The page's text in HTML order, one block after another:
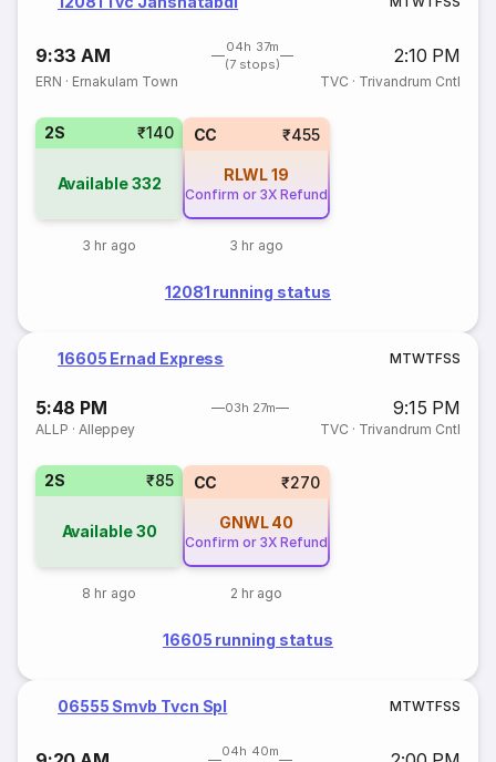
9:33 AM
04h 37m
(7 stops)
2:10 PM
ERN · Ernakulam Town TVC · Trivandrum Cntl
2S ₹140
Available332
3 hr ago
CC ₹455
RLWL19
Confirm or 3X Refund
3 hr ago
12081 running status
16605 Ernad Express MTWTFSS
5:48 PM 03h 27m 9:15 PM
ALLP ·Alleppey TVC · Trivandrum Cntl
2S ₹85
Available30
8 hr ago
CC ₹270
GNWL 40
Confirm or 3X Refund
2 hr ago
16605 running status
06555 Smvb Tvcn Spl MTWTFSS
04h 40m